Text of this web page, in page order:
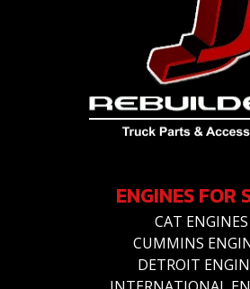
ENGINES FOR
CAT ENGINES
CUMMINS
DETROIT